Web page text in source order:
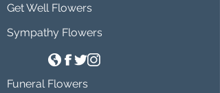
Get Well Flowers
Sympathy Flowers
Funeral Flowers